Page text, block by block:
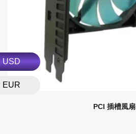
USD
EUR
PCI 插槽風扇